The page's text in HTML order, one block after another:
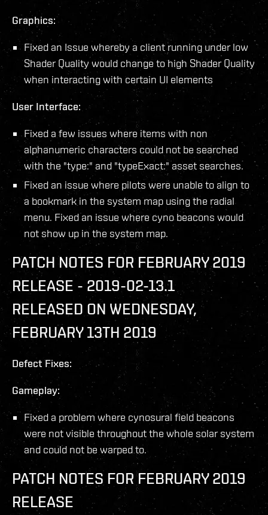
Graphics:
Fixed an Issue whereby a client running under low
Shader Quality would change to high Shader Quality
when interacting with certain UI elements
User Interface:
Fixed a few issues where items with non
alphanumeric characters could not be searched
with the "type:" and "typeExact:" asset searches.
Fixed an issue where pilots were unable to align to
a bookmark in the system map using the radial
menu. Fixed an issue where cyno beacons would
not show up in the system map.
PATCH NOTES FOR FEBRUARY 2019
RELEASE - 2019-02-13.1
RELEASED ON WEDNESDAY,
FEBRUARY 13TH 2019
Defect Fixes:
Gameplay:
Fixed a problem where cynosural field beacons
were not visible throughout the whole solar system
and could not be warped to.
PATCH NOTES FOR FEBRUARY 2019
RELEASE